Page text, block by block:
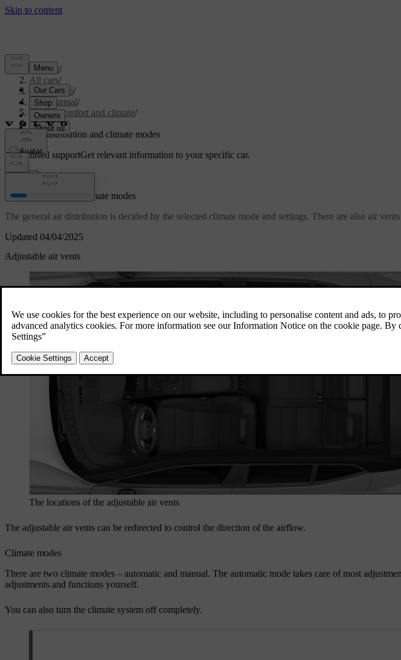
Support/
All cars/
EC40 2026/
User manual/
Interior comfort and climate/
Climate/
Air distribution and climate modes
Customised supportGet relevant information to your specific car.
Updated 04/04/2025
Air distribution and climate modes
The general air distribution is decided by the selected climate mode and settings. There are also air
Adjustable air vents
The locations of the adjustable air vents
The adjustable air vents can be redirected to control the direction of the airflow.
Climate modes
There are two climate modes – automatic and manual. The automatic mode takes care of most
adjustments and functions yourself.
You can also turn the climate system off completely.